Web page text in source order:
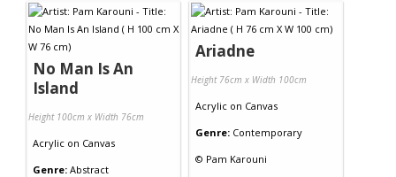
No Man Is An
Island
Height 100cm x Width 76cm
Acrylic on Canvas
Genre: Abstract
Ariadne
Height 76cm x Width 100cm
Acrylic on Canvas
Genre: Contemporary
© Pam Karouni